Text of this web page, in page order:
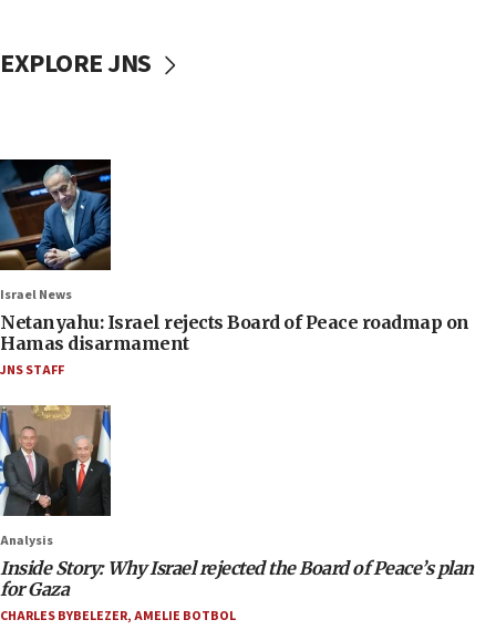
EXPLORE JNS
Israel News
Netanyahu: Israel rejects Board of Peace roadmap on
Hamas disarmament
JNS STAFF
Analysis
Inside Story: Why Israel rejected the Board of Peace’s plan
for Gaza
CHARLES BYBELEZER,AMELIE BOTBOL